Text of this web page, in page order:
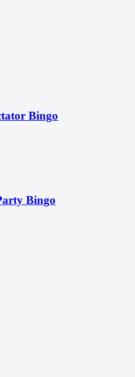
Bingo
Bingo